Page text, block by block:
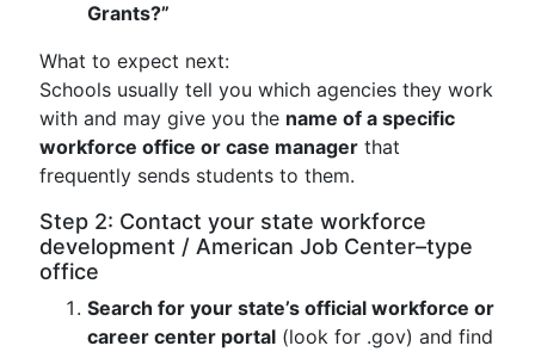
Grants?”
What to expect next:
Schools usually tell you which agencies they work
with and may give you the name of a specific
workforce office or case manager that
frequently sends students to them.
Step 2: Contact your state workforce
development / American Job Center–type
office
Search for your state’s official workforce or
career center portal (look for .gov) and find